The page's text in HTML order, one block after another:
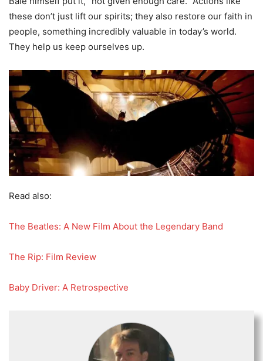
these don’t just lift our spirits; they also restore our faith in
people, something incredibly valuable in today’s world.
They help us keep ourselves up.
Read also:
The Beatles: A New Film About the Legendary Band
The Rip: Film Review
Baby Driver: A Retrospective